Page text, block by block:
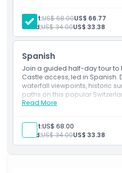
Opening Hours
Things To Know
Location
Cancellation Policy
English-speaking guide
Transport
Adult:US$ 68.00US$ 66.77
Child:US$ 34.00US$ 33.38
Spanish
Join a guided half-day tour to
Castle access, led in Spanish.
waterfall viewpoints, historic
paths on this popular
Read More
Inclusions
English-speaking guide
Transport
Adult:US$ 68.00
Child:US$ 34.00US$ 33.38